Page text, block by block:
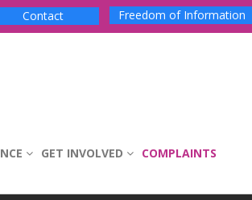
Contact Freedom of Information
GET INVOLVED COMPLAINTS